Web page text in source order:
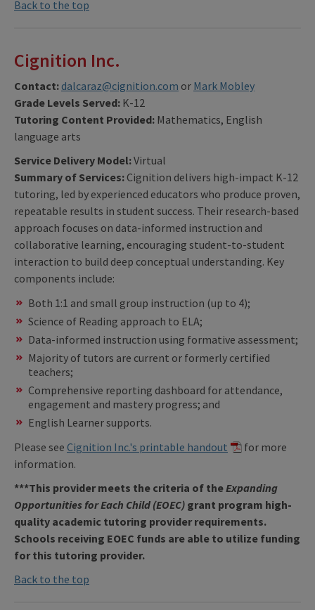
Back to the top
Cignition Inc.
Contact: dalcaraz@cignition.com or Mark Mobley
Grade Levels Served: K-12
Tutoring Content Provided: Mathematics, English
language arts
Service Delivery Model:Virtual
Summary of Services: Cignition delivers high-impact K-12
tutoring, led by experienced educators who produce proven,
repeatable results in student success. Their research-based
approach focuses on data-informed instruction and
collaborative learning, encouraging student-to-student
interaction to build deep conceptual understanding. Key
components include:
Both 1:1 and small group instruction (up to 4);
Science of Reading approach to ELA;
Data-informed instruction using formative assessment;
Majority of tutors are current or formerly certified
teachers;
Comprehensive reporting dashboard for attendance,
engagement and mastery progress; and
English Learner supports.
Please see Cignition Inc.'s printable handout
for more
information.
***This provider meets the criteria of theExpanding
Opportunities for Each Child (EOEC) grant program high-
quality academic tutoring provider requirements.
Schools receiving EOEC funds are able to utilize funding
for this tutoring provider.
Back to the top